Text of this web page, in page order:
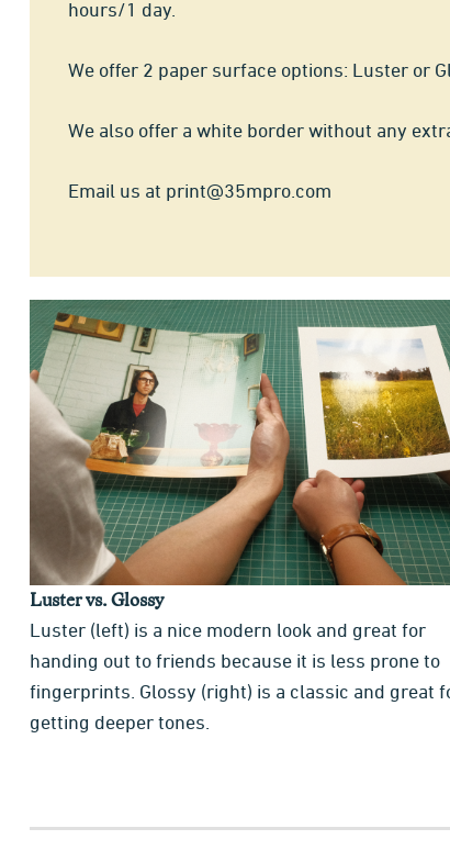
hours/1 day.
We offer 2 paper surface options: Luster or
We also offer a white border without any
Email us at print@35mpro.com
Luster vs. Glossy
Luster (left) is a nice modern look and great for
handing out to friends because it is less prone to
fingerprints. Glossy (right) is a classic and great
getting deeper tones.